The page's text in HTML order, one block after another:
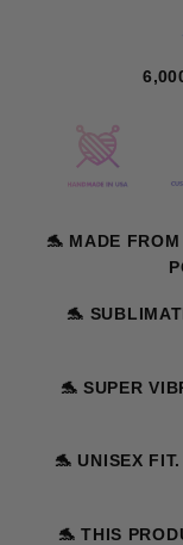
🐬 MADE
🐬
🐬 SUPER
🐬 UNISEX
🐬 THIS